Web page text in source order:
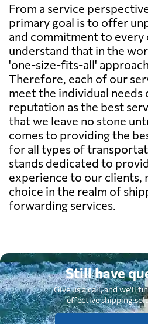
From a service
primary goal is to offer
and commitment to every
understand that in the
'one-size-fits-all'
Therefore, each of our
meet the individual needs
reputation as the best
that we leave no stone
comes to providing the
for all types of
stands dedicated to
experience to our clients,
choice in the realm of
forwarding services.
Still have
Give us a call, and we'll
effective shipping